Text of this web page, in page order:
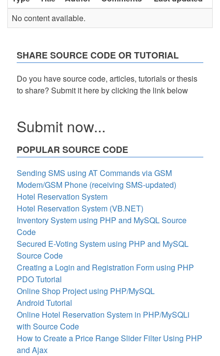
No content available.
SHARE SOURCE CODE OR TUTORIAL
Do you have source code, articles, tutorials or thesis
to share? Submit it here by clicking the link below
Submit now...
POPULAR SOURCE CODE
Sending SMS using AT Commands via GSM
Modem/GSM Phone (receiving SMS-updated)
Hotel Reservation System
Hotel Reservation System (VB.NET)
Inventory System using PHP and MySQL Source
Code
Secured E-Voting System using PHP and MySQL
Source Code
Creating a Login and Registration Form using PHP
PDO Tutorial
Online Shop Project using PHP/MySQL
Android Tutorial
Online Hotel Reservation System in PHP/MySQLi
with Source Code
How to Create a Price Range Slider Filter Using PHP
and Ajax